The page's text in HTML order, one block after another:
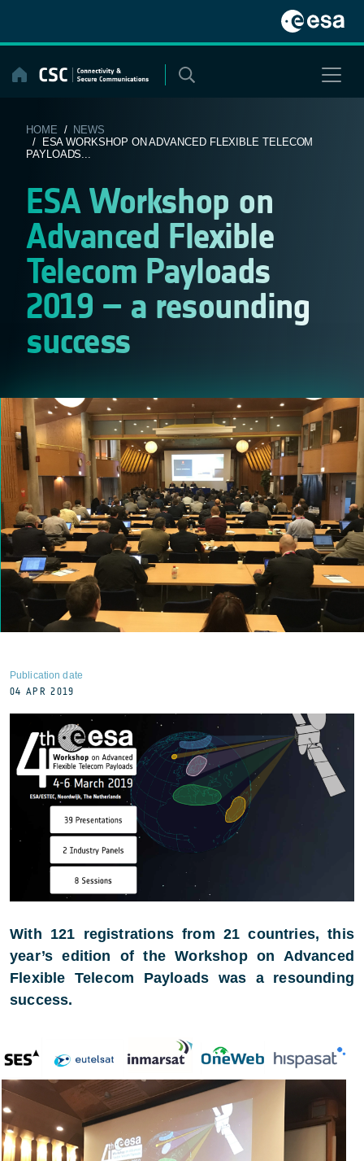
content
HOME / NEWS
/ ESA WORKSHOP ON ADVANCED FLEXIBLE TELECOM
PAYLOADS...
ESA Workshop on
Advanced Flexible
Telecom Payloads
2019 – a resounding
success
Publication date
04 APR 2019
With 121 registrations from 21 countries, this
year’s edition of the Workshop on Advanced
Flexible Telecom Payloads was a resounding
success.